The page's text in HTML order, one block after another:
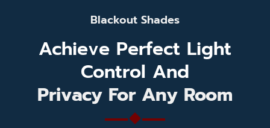
Blackout Shades
Achieve Perfect Light
Control And
Privacy For Any Room